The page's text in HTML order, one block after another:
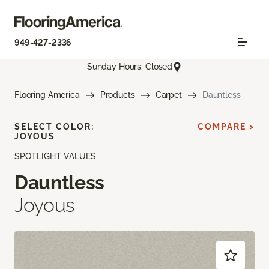
949-427-2336
Sunday Hours: Closed
Flooring America Products Carpet Dauntless
SPOTLIGHT VALUES
Dauntless
Joyous
SELECT COLOR:
JOYOUS
COMPARE >